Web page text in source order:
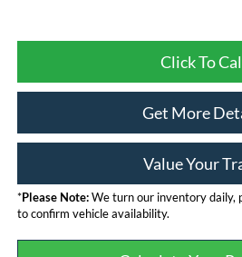
Click To
Get More
Value Your
*Please Note:We turn our inventory daily,
to confirm vehicle availability.